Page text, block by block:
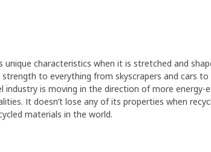
unique characteristics when it is stretched and
strength to everything from skyscrapers and cars
industry is moving in the direction of more
It doesn’t lose any of its properties when
materials in the world.